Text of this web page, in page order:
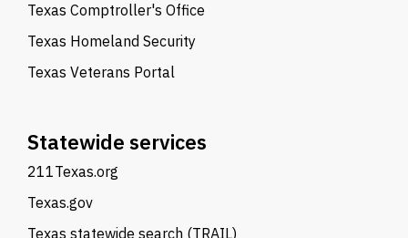
Texas Comptroller's Office
Texas Homeland Security
Texas Veterans Portal
Statewide services
211Texas.org
Texas.gov
Texas statewide search (TRAIL)